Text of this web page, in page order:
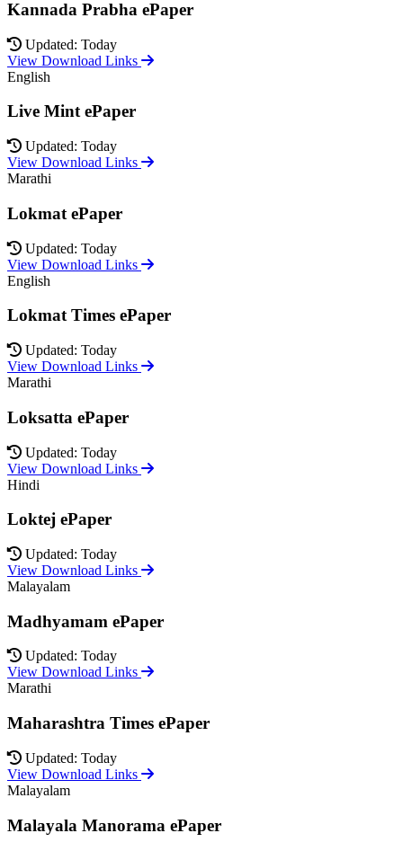
Kannada Prabha ePaper
Updated: Today
View Download Links
English
Live Mint ePaper
Updated: Today
View Download Links
Marathi
Lokmat ePaper
Updated: Today
View Download Links
English
Lokmat Times ePaper
Updated: Today
View Download Links
Marathi
Loksatta ePaper
Updated: Today
View Download Links
Hindi
Loktej ePaper
Updated: Today
View Download Links
Malayalam
Madhyamam ePaper
Updated: Today
View Download Links
Marathi
Maharashtra Times ePaper
Updated: Today
View Download Links
Malayalam
Malayala Manorama ePaper